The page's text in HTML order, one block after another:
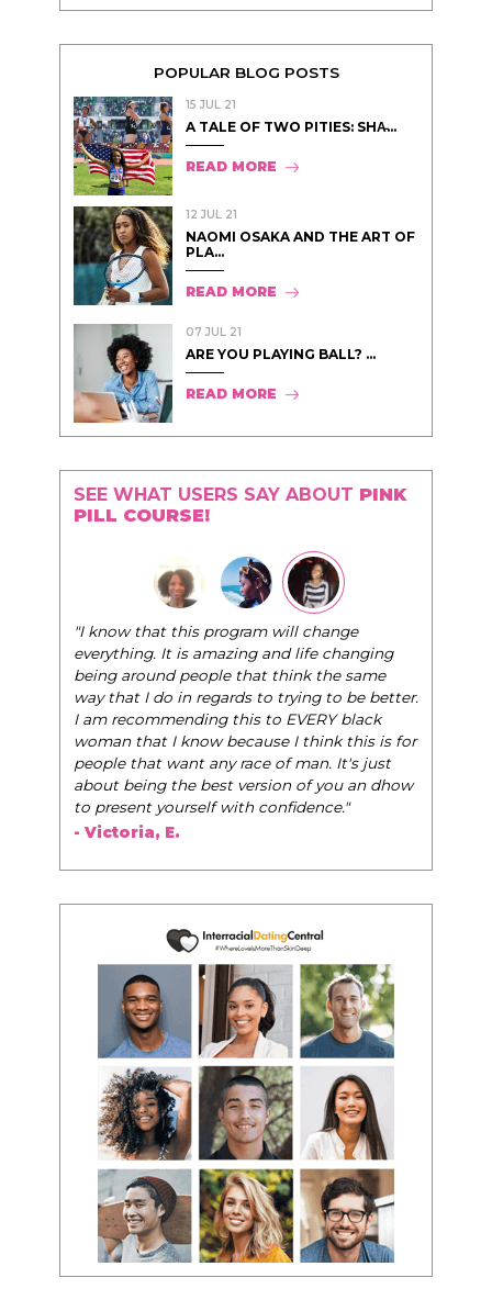
POPULAR BLOG POSTS
15 JUL 21
A TALE OF TWO PITIES: SHA̵...
READ MORE
12 JUL 21
NAOMI OSAKA AND THE ART OF
PLA...
READ MORE
07 JUL 21
ARE YOU PLAYING BALL? ...
READ MORE
SEE WHAT USERS SAY ABOUT PINK
PILL COURSE!
"The Pink Pill course teaches women to be their
very best selves, to learn how to navigate the
world of elegance while dating and in their daily
life, and helps them to WIN! "
- Tobi.
be better.
this is for
an dhow